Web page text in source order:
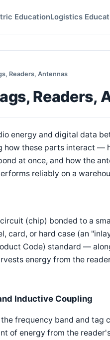
EducationLogistics
Readers, Antennas
Readers,
energy and digital data
how these parts interact —
at once, and how the
reliably on a
(chip) bonded to a
card, or hard case (an
Code) standard —
energy from the
Inductive Coupling
frequency band and tag
of energy from the